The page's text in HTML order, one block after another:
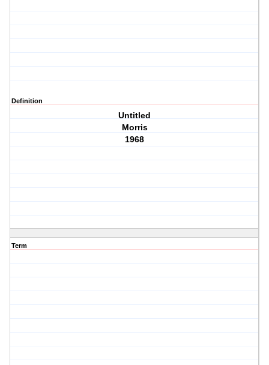
Definition
Untitled
Morris
1968
Term